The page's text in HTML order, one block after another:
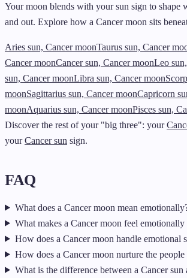
Your moon blends with your sun sign to shape
and out. Explore how a Cancer moon sits
Aries sun, Cancer moonTaurus sun, Cancer
Cancer moonCancer sun, Cancer moonLeo
sun, Cancer moonLibra sun, Cancer moon
moonSagittarius sun, Cancer moonCapricorn
moonAquarius sun, Cancer moonPisces sun,
Discover the rest of your "big three": your
yourCancer sun sign.
FAQ
What does a Cancer moon mean
What makes a Cancer moon feel emotionally
How does a Cancer moon handle emotional
How does a Cancer moon nurture the people
What is the difference between a Cancer sun